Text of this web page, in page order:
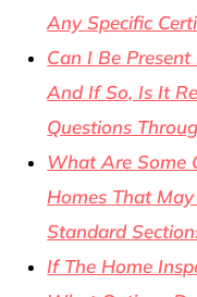
Any Specific
Can I Be
And If So, Is It
Questions
What Are Some
Homes That
Standard
If The Home